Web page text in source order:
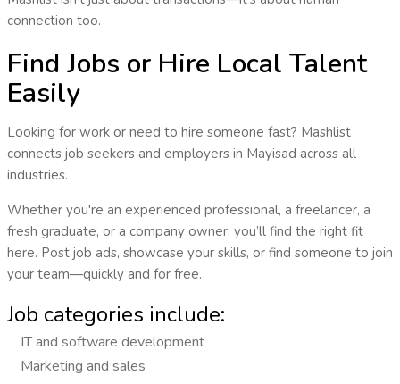
connection too.
Find Jobs or Hire Local Talent
Easily
Looking for work or need to hire someone fast? Mashlist
connects job seekers and employersin Mayisad across all
industries.
Whether you're an experienced professional, a freelancer, a
fresh graduate, or a company owner, you’ll find the right fit
here. Post job ads, showcase your skills, or find someone to join
your team—quickly and for free.
Job categories include:
IT and software development
Marketing and sales